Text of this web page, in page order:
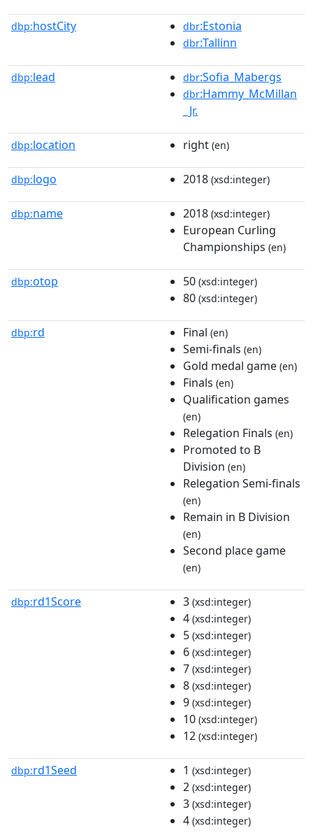
dbp:hostCity dbr:Estonia
dbr:Tallinn
dbp:lead dbr:Sofia_Mabergs
dbr:Hammy_McMillan
_Jr.
dbp:location right (en)
dbp:logo 2018 (xsd:integer)
dbp:name 2018 (xsd:integer)
European Curling
Championships (en)
dbp:otop 50 (xsd:integer)
80 (xsd:integer)
dbp:rd Final (en)
Semi-finals (en)
Gold medal game (en)
Finals (en)
Qualification games
(en)
Relegation Finals (en)
Promoted to B
Division (en)
Relegation Semi-finals
(en)
Remain in B Division
(en)
Second place game
(en)
dbp:rd1Score 3 (xsd:integer)
4 (xsd:integer)
5 (xsd:integer)
6 (xsd:integer)
7 (xsd:integer)
8 (xsd:integer)
9 (xsd:integer)
10 (xsd:integer)
12 (xsd:integer)
dbp:rd1Seed 1 (xsd:integer)
2 (xsd:integer)
3 (xsd:integer)
4 (xsd:integer)